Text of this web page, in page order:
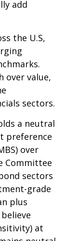
add
the U.S,
over value,
sectors.
a neutral
preference
over
Committee
sectors
grade
plus
at